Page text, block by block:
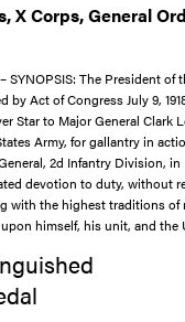
X Corps, General
SYNOPSIS: The President of
by Act of Congress July 9,
Star to Major General Clark
Army, for gallantry in
2d Infantry Division, in
devotion to duty, without
with the highest traditions of
himself, his unit, and the